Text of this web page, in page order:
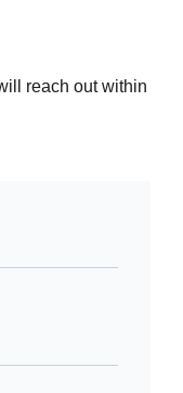
reach out within